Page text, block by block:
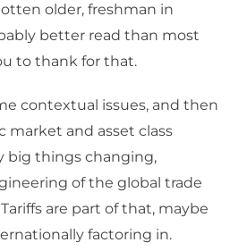
older, freshman in
better read than most
to thank for that.
contextual issues, and then
market and asset class
big things changing,
of the global trade
are part of that, maybe
factoring in.